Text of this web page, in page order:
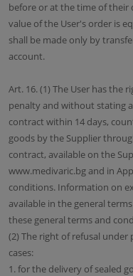
before or at the time of their
value of the User's order is
shall be made only by
account.
Art. 16. (1) The User has the
penalty and without stating
contract within 14 days,
goods by the Supplier
contract, available on the
www.medivaric.bg and in
conditions. Information on
available in the general
these general terms and
(2) The right of refusal
cases:
1. for the delivery of sealed